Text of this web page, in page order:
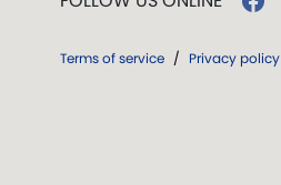
Terms of service / Privacy policy